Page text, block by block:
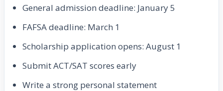
General admission deadline: January 5
FAFSA deadline: March 1
Scholarship application opens: August 1
Submit ACT/SAT scores early
Write a strong personal statement